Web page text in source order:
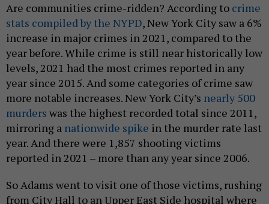
Are communities crime-ridden? According to crime
stats compiled by the NYPD, New York City saw a 6%
increase in major crimes in 2021, compared to the
year before. While crime is still near historically low
levels, 2021 had the most crimes reported in any
year since 2015. And some categories of crime saw
more notable increases. New York City’s nearly 500
murders was the highest recorded total since 2011,
mirroring a nationwide spike in the murder rate last
year. And there were 1,857 shooting victims
reported in 2021 – more than any year since 2006.
So Adams went to visit one of those victims, rushing
from City Hall to an Upper East Side hospital where